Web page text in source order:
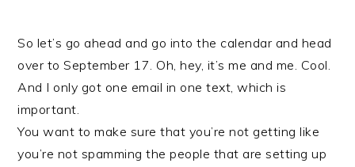
So let’s go ahead and go into the calendar and head
over to September 17. Oh, hey, it’s me and me. Cool.
And I only got one email in one text, which is
important.
You want to make sure that you’re not getting like
you’re not spamming the people that are setting up